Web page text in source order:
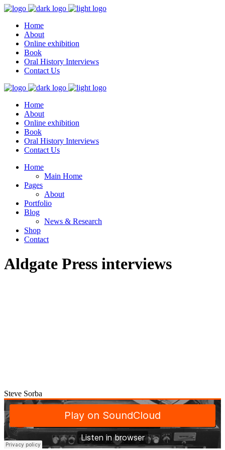
Home
About
Online exhibition
Book
Oral History Interviews
Contact Us
Home
About
Online exhibition
Book
Oral History Interviews
Contact Us
Home
Main Home
Pages
About
Portfolio
Blog
News & Research
Shop
Contact
Aldgate Press interviews
Steve Sorba